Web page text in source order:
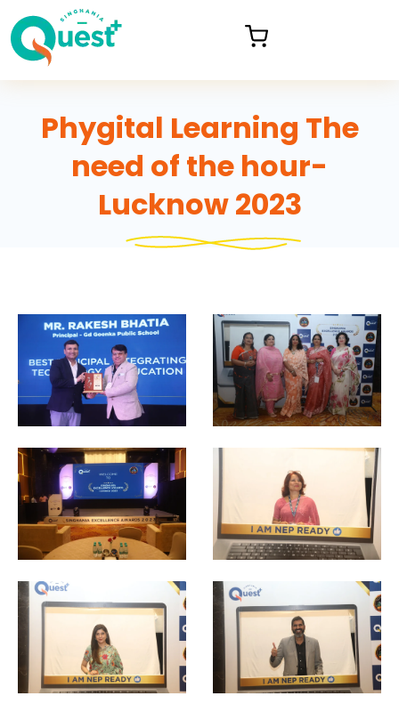
Phygital Learning The
need of the hour-
Lucknow 2023